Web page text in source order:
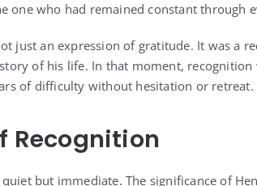
one who had remained constant through
just an expression of gratitude. It was a
of his life. In that moment,
of difficulty without hesitation or retreat.
Recognition
but immediate. The significance of